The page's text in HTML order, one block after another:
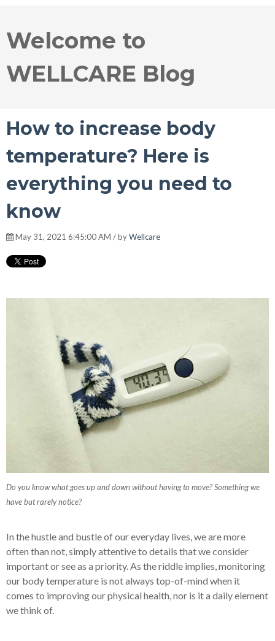
Welcome to
WELLCARE Blog
How to increase body
temperature? Here is
everything you need to
know
May 31, 2021 6:45:00 AM / byWellcare
Do you know what goes up and down without having to move? Something we
have but rarely notice?
In the hustle and bustle of our everyday lives, we are more
often than not, simply attentive to details that we consider
important or see as a priority. As the riddle implies, monitoring
our body temperature is not always top-of-mind when it
comes to improving our physical health, nor is it a daily element
we think of.